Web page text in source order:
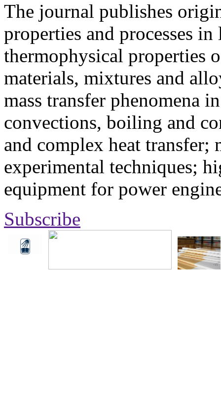
The journal publishes
properties and processes
thermophysical properties
materials, mixtures and
mass transfer phenomena
convections, boiling and
and complex heat transfer;
experimental techniques;
equipment for power
Subscribe